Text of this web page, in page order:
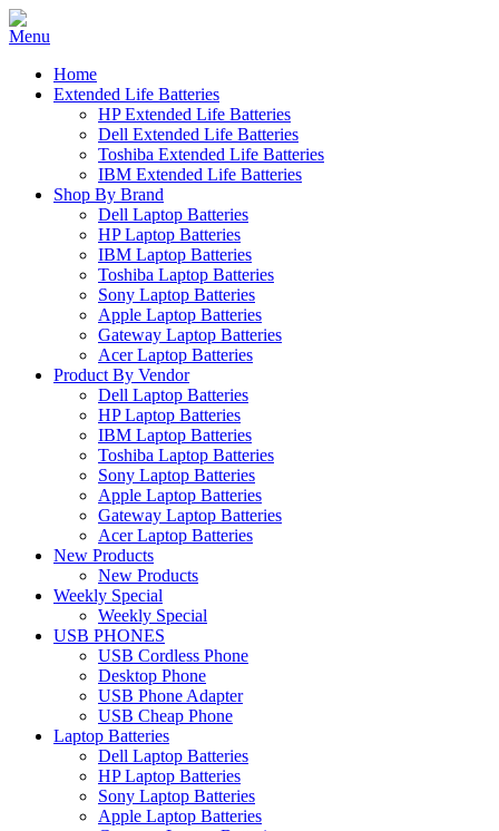
Home
Extended Life Batteries
HP Extended Life Batteries
Dell Extended Life Batteries
Toshiba Extended Life Batteries
IBM Extended Life Batteries
Shop By Brand
Dell Laptop Batteries
HP Laptop Batteries
IBM Laptop Batteries
Toshiba Laptop Batteries
Sony Laptop Batteries
Apple Laptop Batteries
Gateway Laptop Batteries
Acer Laptop Batteries
Product By Vendor
Dell Laptop Batteries
HP Laptop Batteries
IBM Laptop Batteries
Toshiba Laptop Batteries
Sony Laptop Batteries
Apple Laptop Batteries
Gateway Laptop Batteries
Acer Laptop Batteries
New Products
New Products
Weekly Special
Weekly Special
USB PHONES
USB Cordless Phone
Desktop Phone
USB Phone Adapter
USB Cheap Phone
Laptop Batteries
Dell Laptop Batteries
HP Laptop Batteries
Sony Laptop Batteries
Apple Laptop Batteries